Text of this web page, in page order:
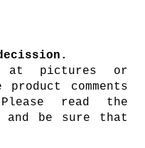
at pictures or
comments
read the
and be sure that